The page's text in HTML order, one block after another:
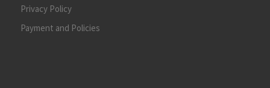
Privacy Policy
Payment and Policies